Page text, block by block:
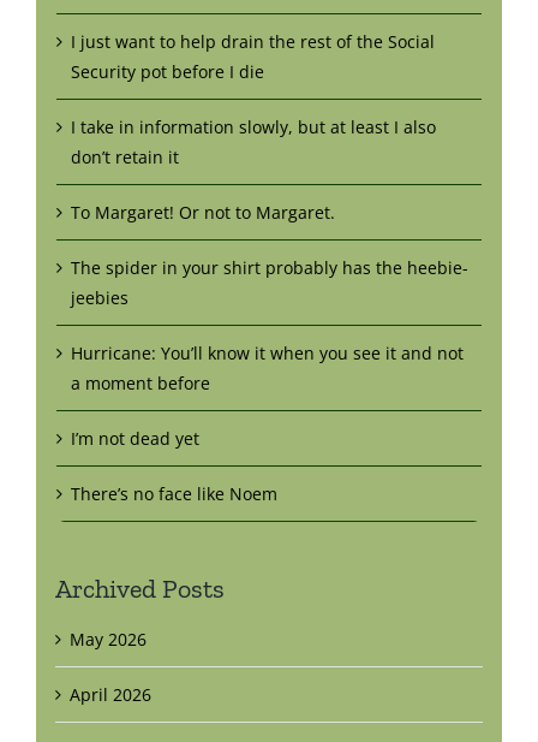
I just want to help drain the rest of the Social
Security pot before I die
I take in information slowly, but at least I also
don’t retain it
To Margaret! Or not to Margaret.
The spider in your shirt probably has the heebie-
jeebies
Hurricane: You’ll know it when you see it and not
a moment before
I’m not dead yet
There’s no face like Noem
Archived Posts
May 2026
April 2026